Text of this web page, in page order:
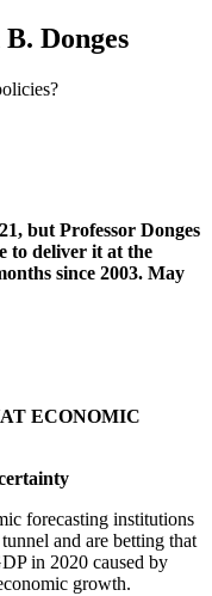
Donges
but Professor Donges
to deliver it at the
since 2003. May
ECONOMIC
forecasting institutions
and are betting that
in 2020 caused by
growth.